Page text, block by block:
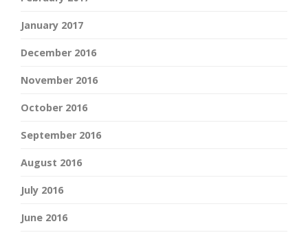
January 2017
December 2016
November 2016
October 2016
September 2016
August 2016
July 2016
June 2016